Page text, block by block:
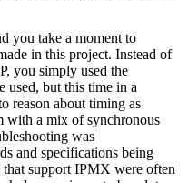
you take a moment to
in this project. Instead of
you simply used the
used, but this time in a
reason about timing as
with a mix of synchronous
was
and specifications being
support IPMX were often